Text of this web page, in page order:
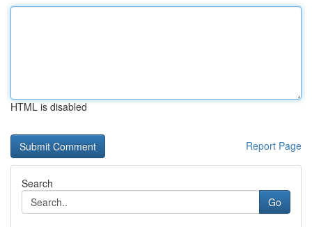
HTML is disabled
Report Page
Search
Go